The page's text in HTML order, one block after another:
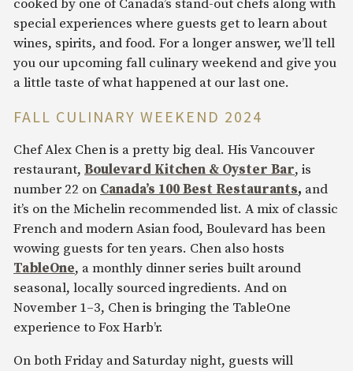
cooked by one of Canada’s stand-out chefs along with
special experiences where guests get to learn about
wines, spirits, and food. For a longer answer, we’ll tell
you our upcoming fall culinary weekend and give you
a little taste of what happened at our last one.
FALL CULINARY WEEKEND 2024
Chef Alex Chen is a pretty big deal. His Vancouver
restaurant, Boulevard Kitchen & Oyster Bar, is
number 22 on Canada’s 100 Best Restaurants, and
it’s on the Michelin recommended list. A mix of classic
French and modern Asian food, Boulevard has been
wowing guests for ten years. Chen also hosts
TableOne, a monthly dinner series built around
seasonal, locally sourced ingredients. And on
November 1–3, Chen is bringing the TableOne
experience to Fox Harb’r.
On both Friday and Saturday night, guests will